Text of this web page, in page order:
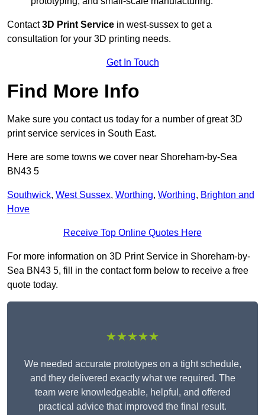
Contact3D Print Service in west-sussex to get a
consultation for your 3D printing needs.
Get In Touch
Find More Info
Make sure you contact us today for a number of great 3D
print service services in South East.
Here are some towns we cover near Shoreham-by-Sea
BN43 5
Southwick, West Sussex, Worthing, Worthing, Brighton and
Hove
Receive Top Online Quotes Here
For more information on 3D Print Service in Shoreham-by-
Sea BN43 5, fill in the contact form below to receive a free
quote today.
★★★★★
We needed accurate prototypes on a tight schedule,
and they delivered exactly what we required. The
team were knowledgeable, helpful, and offered
practical advice that improved the final result.